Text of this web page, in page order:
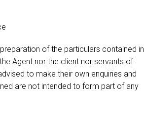
of the particulars contained in
Agent nor the client nor servants of
to make their own enquiries and
are not intended to form part of any